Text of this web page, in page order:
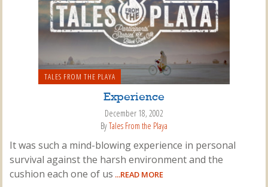
TALES FROM THE PLAYA
Experience
December 18, 2002
ByTales From the Playa
It was such a mind-blowing experience in personal
survival against the harsh environment and the
cushion each one of us ...READ MORE